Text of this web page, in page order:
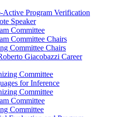
Active Program Verification
Speaker
Committee
Committee Chairs
Committee Chairs
Giacobazzi Career
Committee
for Inference
Committee
Committee
Committee